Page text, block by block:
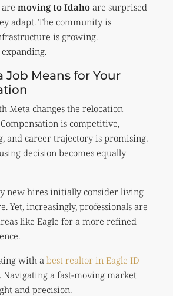
moving to Idaho are surprised
adapt. The community is
is growing.
Job Means for Your
Meta changes the relocation
is competitive,
and career trajectory is promising.
decision becomes equally
new hires initially consider living
Yet, increasingly, professionals are
like Eagle for a more refined
with a best realtor in Eagle ID
Navigating a fast-moving market
and precision.